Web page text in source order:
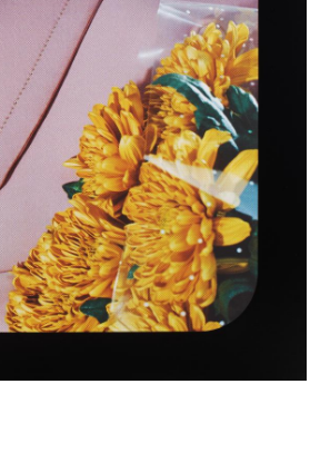
Subscribe to the Miles Aldridge
By sharing your details you agree to
Submit